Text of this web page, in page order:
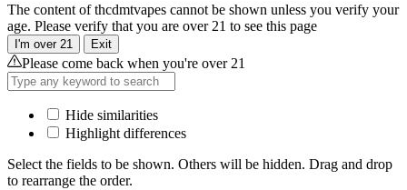
The content of thcdmtvapes cannot be shown unless you verify your
age. Please verify that you are over 21 to see this page
I'm over 21 Exit
Please come back when you're over 21
Hide similarities
Highlight differences
Select the fields to be shown. Others will be hidden. Drag and drop
to rearrange the order.